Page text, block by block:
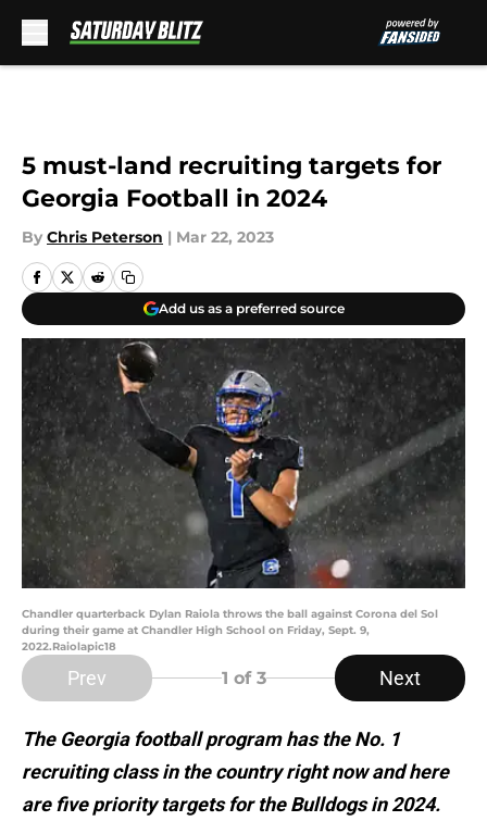
5 must-land recruiting targets for
Georgia Football in 2024
By Chris Peterson | Mar 22, 2023
Add us as a preferred source
Chandler quarterback Dylan Raiola throws the ball against Corona del Sol
during their game at Chandler High School on Friday, Sept. 9,
2022.Raiolapic18
Prev 1 of 3 Next
The Georgia football program has the No. 1
recruiting class in the country right now and here
are five priority targets for the Bulldogs in 2024.